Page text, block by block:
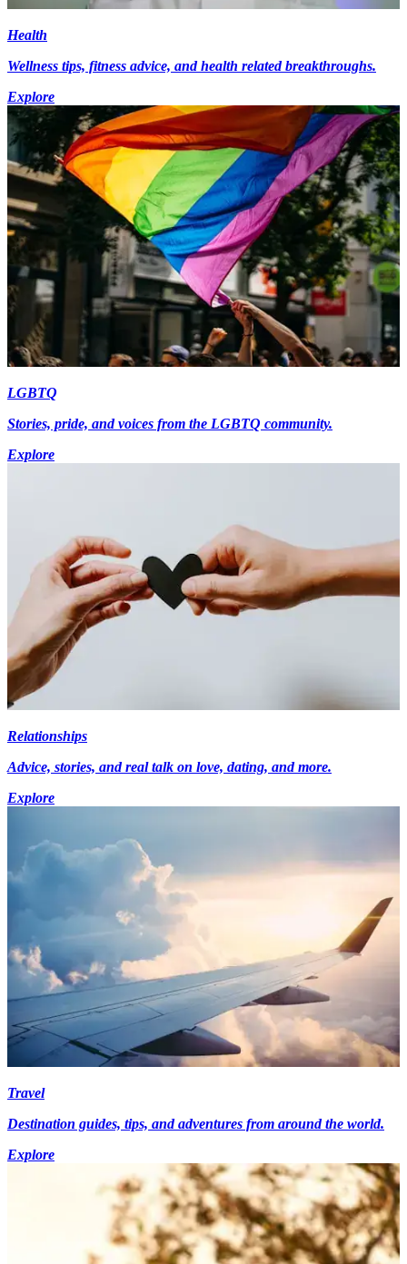
Health
Wellness tips, fitness advice, and health related breakthroughs.
Explore
LGBTQ
Stories, pride, and voices from the LGBTQ community.
Explore
Relationships
Advice, stories, and real talk on love, dating, and more.
Explore
Travel
Destination guides, tips, and adventures from around the world.
Explore